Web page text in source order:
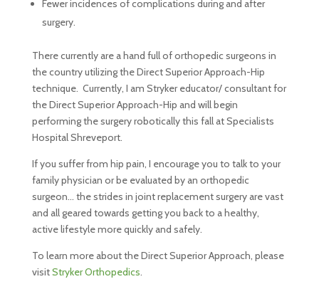
Fewer incidences of complications during and after
surgery.
There currently are a hand full of orthopedic surgeons in
the country utilizing the Direct Superior Approach-Hip
technique. Currently, I am Stryker educator/ consultant for
the Direct Superior Approach-Hip and will begin
performing the surgery robotically this fall at Specialists
Hospital Shreveport.
If you suffer from hip pain, I encourage you to talk to your
family physician or be evaluated by an orthopedic
surgeon… the strides in joint replacement surgery are vast
and all geared towards getting you back to a healthy,
active lifestyle more quickly and safely.
To learn more about the Direct Superior Approach, please
visitStryker Orthopedics.